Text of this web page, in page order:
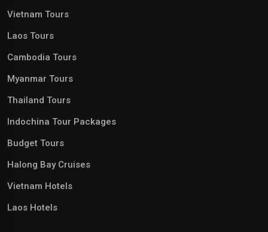
Vietnam Tours
Laos Tours
Cambodia Tours
Myanmar Tours
Thailand Tours
Indochina Tour Packages
Budget Tours
Halong Bay Cruises
Vietnam Hotels
Laos Hotels